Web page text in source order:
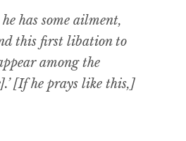
has some ailment,
this first libation to
among the
[If he prays like this,]